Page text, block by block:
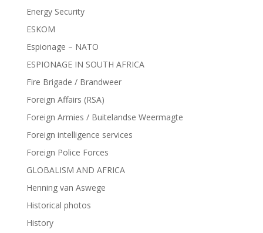
Energy Security
ESKOM
Espionage – NATO
ESPIONAGE IN SOUTH AFRICA
Fire Brigade / Brandweer
Foreign Affairs (RSA)
Foreign Armies / Buitelandse Weermagte
Foreign intelligence services
Foreign Police Forces
GLOBALISM AND AFRICA
Henning van Aswege
Historical photos
History